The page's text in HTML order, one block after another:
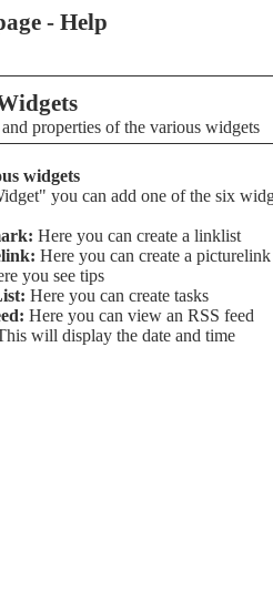
- Help
properties of the various widgets
widgets
you can add one of the six
Here you can create a linklist
Here you can create a picturelink
you see tips
Here you can create tasks
Here you can view an RSS feed
will display the date and time